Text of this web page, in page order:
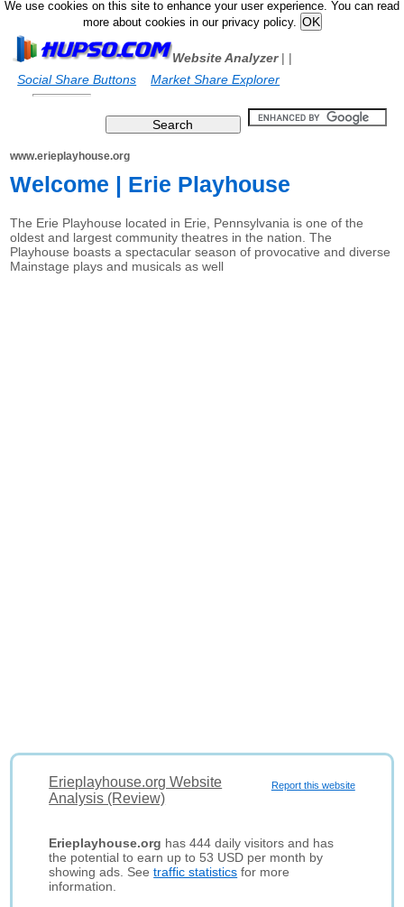
We use cookies on this site to enhance your user experience. You can read
more about cookies in our privacy policy.
Website Analyzer|
Social Share Buttons
|
Market Share Explorer
www.erieplayhouse.org
Welcome | Erie Playhouse
The Erie Playhouse located in Erie, Pennsylvania is one of the
oldest and largest community theatres in the nation. The
Playhouse boasts a spectacular season of provocative and diverse
Mainstage plays and musicals as well
Report this website
Erieplayhouse.org Website
Analysis (Review)
Erieplayhouse.org has 444 daily visitors and has
the potential to earn up to 53 USD per month by
showing ads. Seetraffic statistics for more
information.